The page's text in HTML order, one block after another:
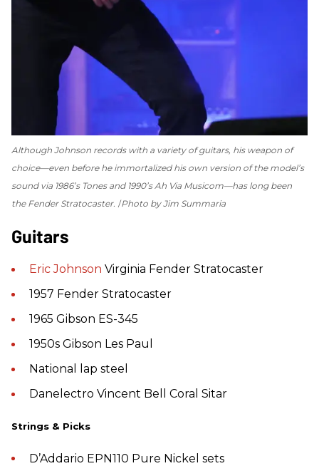
Although Johnson records with a variety of guitars, his weapon of
choice—even before he immortalized his own version of the model’s
sound via 1986’s Tonesand 1990’sAh Via Musicom—has long been
the Fender Stratocaster. Photo by Jim Summaria
Guitars
Eric Johnson Virginia Fender Stratocaster
1957 Fender Stratocaster
1965 Gibson ES-345
1950s Gibson Les Paul
National lap steel
Danelectro Vincent Bell Coral Sitar
Strings & Picks
D’Addario EPN110 Pure Nickel sets